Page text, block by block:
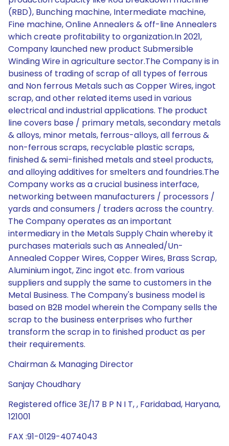
(RBD), Bunching machine, Intermediate machine,
Fine machine, Online Annealers & off-line Annealers
which create profitability to organization.In 2021,
Company launched new product Submersible
Winding Wire in agriculture sector.The Company is in
business of trading of scrap of all types of ferrous
and Non ferrous Metals such as Copper Wires, ingot
scrap, and other related items used in various
electrical and industrial applications. The product
line covers base / primary metals, secondary metals
& alloys, minor metals, ferrous-alloys, all ferrous &
non-ferrous scraps, recyclable plastic scraps,
finished & semi-finished metals and steel products,
and alloying additives for smelters and foundries.The
Company works as a crucial business interface,
networking between manufacturers / processors /
yards and consumers / traders across the country.
The Company operates as an important
intermediary in the Metals Supply Chain whereby it
purchases materials such as Annealed/Un-
Annealed Copper Wires, Copper Wires, Brass Scrap,
Aluminium ingot, Zinc ingot etc. from various
suppliers and supply the same to customers in the
Metal Business. The Company's business model is
based on B2B model wherein the Company sells the
scrap to the business enterprises who further
transform the scrap in to finished product as per
their requirements.
Chairman & Managing Director
Sanjay Choudhary
Registered office 3E/17 B P N I T, , Faridabad, Haryana,
121001
FAX :91-0129-4074043